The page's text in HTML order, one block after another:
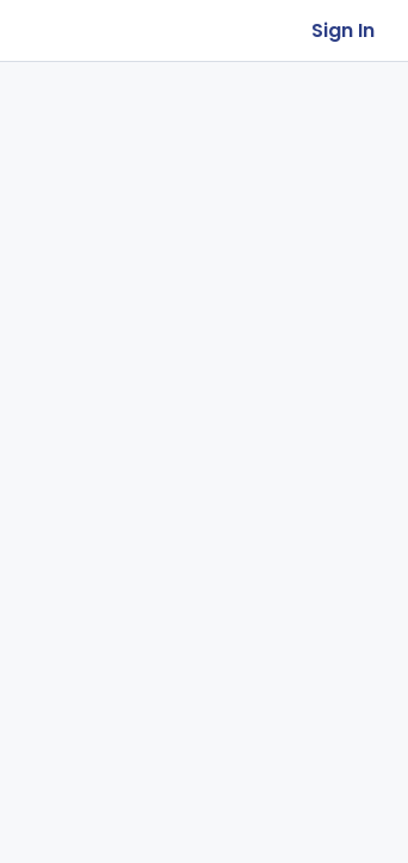
Sign In